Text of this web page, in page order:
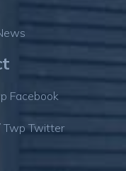
Facebook
Twp Twitter